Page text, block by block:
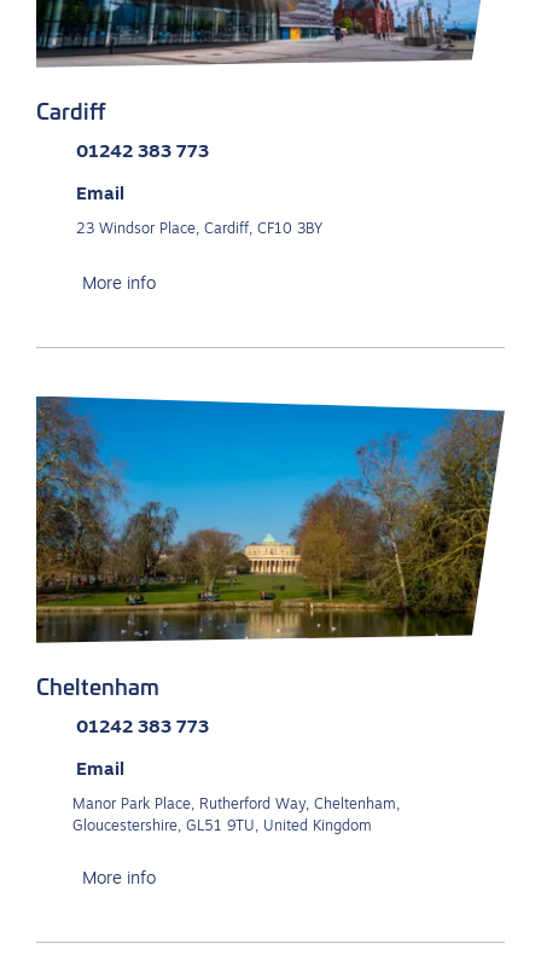
Cardiff
01242 383 773
Email
23 Windsor Place, Cardiff, CF10 3BY
More info
Cheltenham
01242 383 773
Email
Manor Park Place, Rutherford Way, Cheltenham,
Gloucestershire, GL51 9TU, United Kingdom
More info